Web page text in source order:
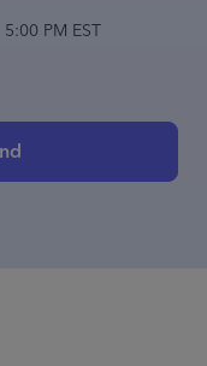
5:00 PM EST